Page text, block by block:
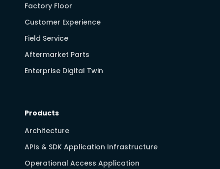
Factory Floor
Customer Experience
Field Service
Aftermarket Parts
Enterprise Digital Twin
Products
Architecture
APIs & SDK Application Infrastructure
Operational Access Application